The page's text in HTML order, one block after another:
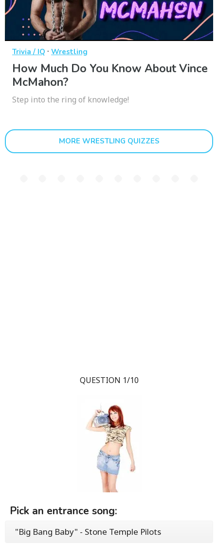
Trivia / IQ · Wrestling
How Much Do You Know About Vince
McMahon?
Step into the ring of knowledge!
MORE WRESTLING QUIZZES
QUESTION 1/10
Pick an entrance song:
"Big Bang Baby" - Stone Temple Pilots